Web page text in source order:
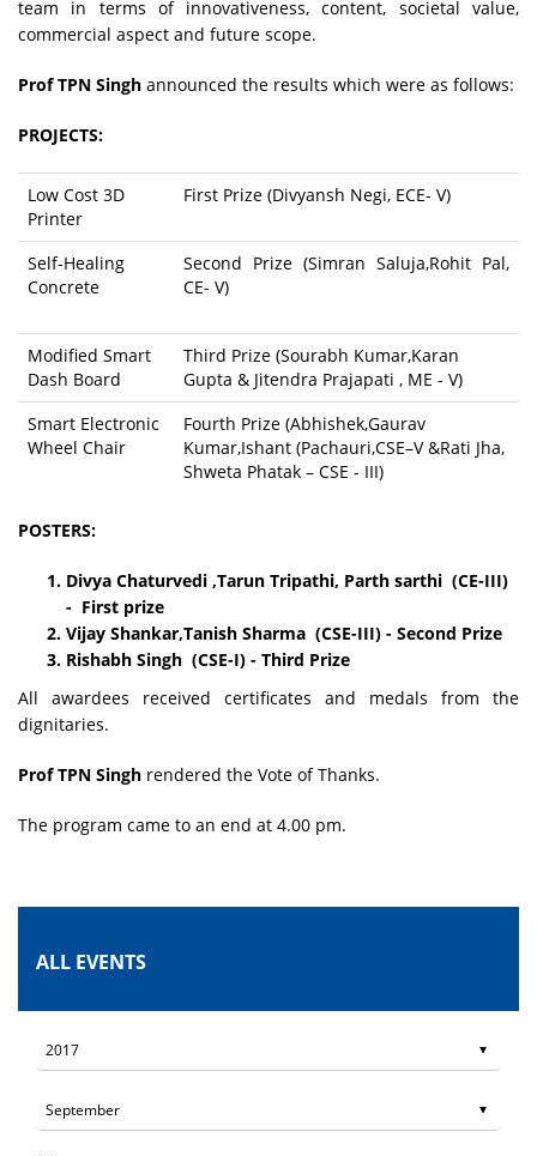
team in terms of innovativeness, content, societal value,
commercial aspect and future scope.
Prof TPN Singh announced the results which were as follows:
PROJECTS:
Low Cost 3D
Printer
First Prize (Divyansh Negi, ECE- V)
Self-Healing
Concrete
Second Prize (Simran Saluja,Rohit Pal,
CE- V)
Modified Smart
Dash Board
Third Prize (Sourabh Kumar,Karan
Gupta & Jitendra Prajapati , ME - V)
Smart Electronic
Wheel Chair
Fourth Prize (Abhishek,Gaurav
Kumar,Ishant (Pachauri,CSE–V &Rati Jha,
Shweta Phatak – CSE - III)
POSTERS:
Divya Chaturvedi ,Tarun Tripathi, Parth sarthi (CE-III)
- First prize
Vijay Shankar,Tanish Sharma (CSE-III) - Second Prize
Rishabh Singh (CSE-I) - Third Prize
All awardees received certificates and medals from the
dignitaries.
Prof TPN Singh rendered the Vote of Thanks.
The program came to an end at 4.00 pm.
ALL EVENTS